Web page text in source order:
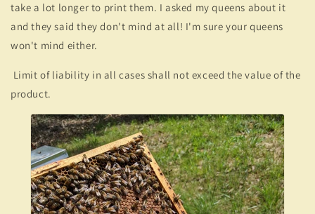
take a lot longer to print them. I asked my queens about it
and they said they don't mind at all! I'm sure your queens
won't mind either.
Limit of liability in all cases shall not exceed the value of the
product.